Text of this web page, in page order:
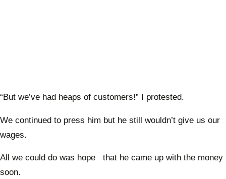
“But we’ve had heaps of customers!” I protested.
We continued to press him but he still wouldn’t give us our
wages.
All we could do was hope that he came up with the money
soon.